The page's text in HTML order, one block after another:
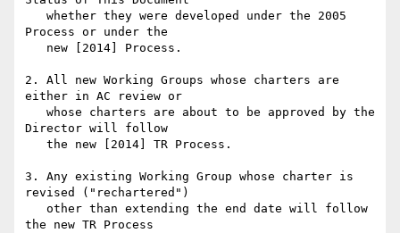
Process or under the
2. All new Working Groups whose charters are
either in AC review or
Director will follow
3. Any existing Working Group whose charter is
revised ("rechartered")
the new TR Process